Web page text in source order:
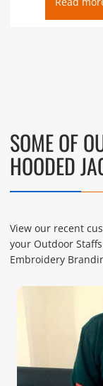
SOME OF
HOODED
View our recent
your Outdoor
Embroidery